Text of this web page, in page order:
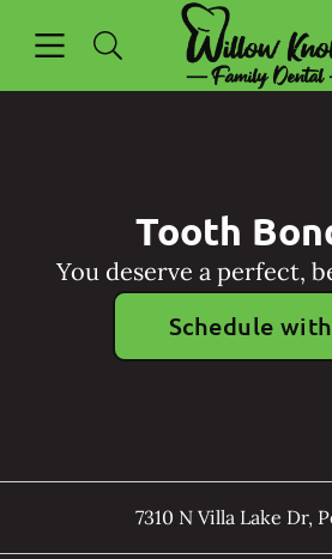
Go to Home Page
Tooth
You deserve a perfect,
Schedule
7310 N Villa Lake Dr,